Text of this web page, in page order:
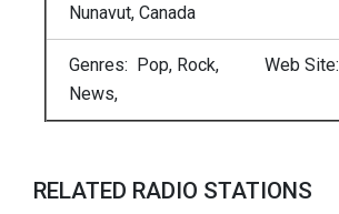
Nunavut, Canada
Genres: Pop, Rock,
News,
Web Site:
RELATED RADIO STATIONS